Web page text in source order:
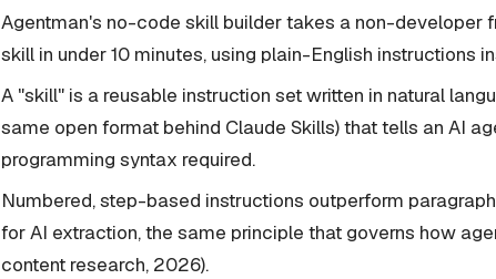
Agentman's no-code skill builder takes a non-developer
skill in under 10 minutes, using plain-English instructions
A "skill" is a reusable instruction set written in natural
same open format behind Claude Skills) that tells an AI
programming syntax required.
Numbered, step-based instructions outperform
for AI extraction, the same principle that governs how
content research, 2026).